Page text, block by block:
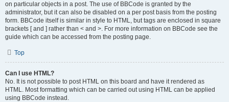
on particular objects in a post. The use of BBCode is granted by the
administrator, but it can also be disabled on a per post basis from the posting
form. BBCode itself is similar in style to HTML, but tags are enclosed in square
brackets [ and ] rather than < and >. For more information on BBCode see the
guide which can be accessed from the posting page.
Top
Can I use HTML?
No. It is not possible to post HTML on this board and have it rendered as
HTML. Most formatting which can be carried out using HTML can be applied
using BBCode instead.